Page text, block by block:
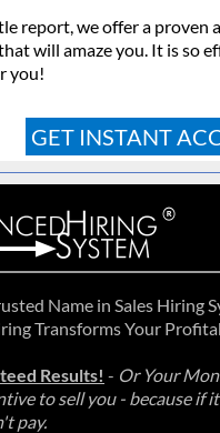
report, we offer a proven
will amaze you. It is so
you!
GET INSTANT
Name in Sales Hiring
Transforms Your
Results! - Or Your
to sell you - because if
pay.